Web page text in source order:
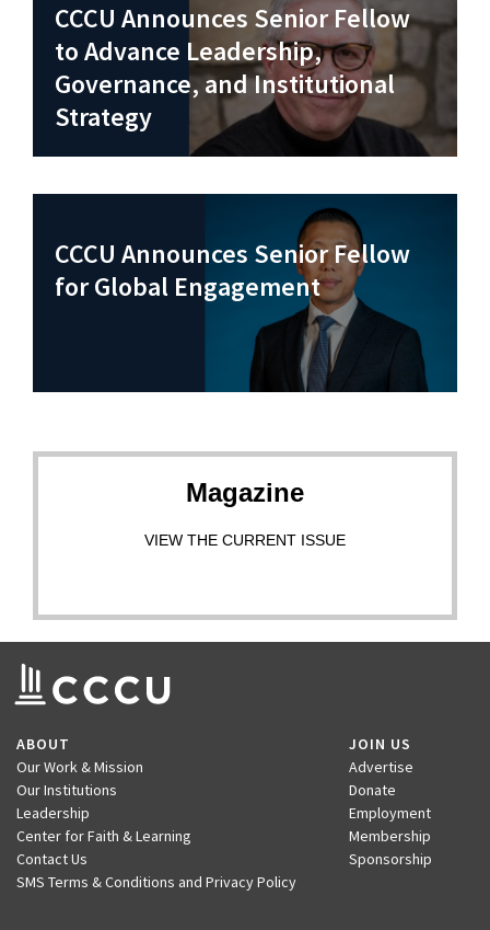
CCCU Announces Senior Fellow
to Advance Leadership,
Governance, and Institutional
Strategy
CCCU Announces Senior Fellow
for Global Engagement
Magazine
VIEW THE CURRENT ISSUE
ABOUT
Our Work & Mission
Our Institutions
Leadership
Center for Faith & Learning
Contact Us
SMS Terms & Conditions and Privacy Policy
JOIN US
Advertise
Donate
Employment
Membership
Sponsorship